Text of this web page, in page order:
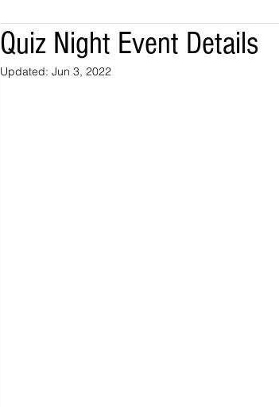
Quiz Night Event Details
Updated: Jun 3, 2022